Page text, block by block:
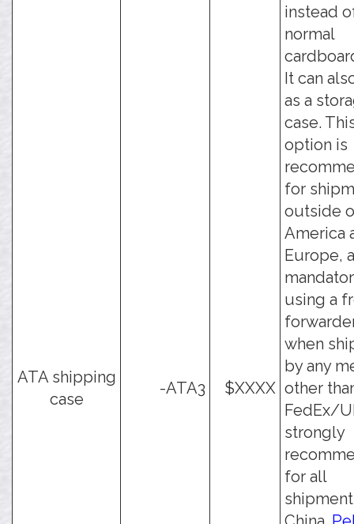
ATA shipping
case
-ATA3 $XXXX
instead
normal
It can
as a
case.
option is
for
outside
America
Europe,
using a
when
by any
other
FedEx/
strongly
for all